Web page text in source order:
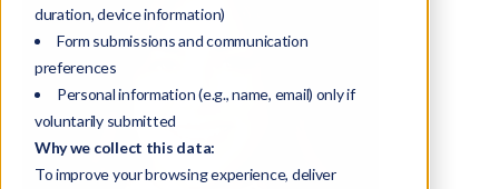
duration, device information)
Form submissions and communication
preferences
Personal information (e.g., name, email) only if
voluntarily submitted
Why we collect this data:
To improve your browsing experience, deliver